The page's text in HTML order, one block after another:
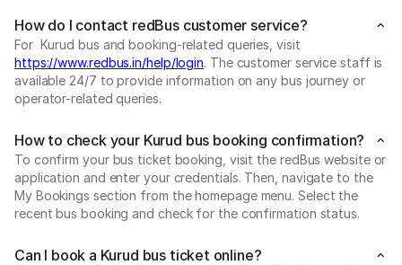
How do I contact redBus customer service?
For Kurud bus and booking-related queries, visit
https://www.redbus.in/help/login. The customer service staff is
available 24/7 to provide information on any bus journey or
operator-related queries.
How to check your Kurud bus booking confirmation?
To confirm your bus ticket booking, visit the redBus website or
application and enter your credentials. Then, navigate to the
My Bookings section from the homepage menu. Select the
recent bus booking and check for the confirmation status.
Can I book a Kurud bus ticket online?